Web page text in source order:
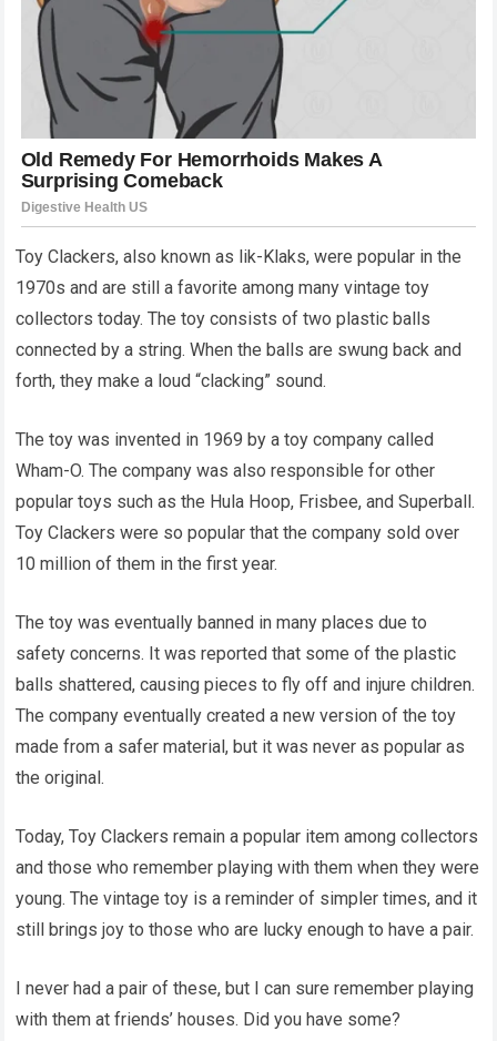
Toy Clackers, also known as lik-Klaks, were popular in the
1970s and are still a favorite among many vintage toy
collectors today. The toy consists of two plastic balls
connected by a string. When the balls are swung back and
forth, they make a loud “clacking” sound.
The toy was invented in 1969 by a toy company called
Wham-O. The company was also responsible for other
popular toys such as the Hula Hoop, Frisbee, and Superball.
Toy Clackers were so popular that the company sold over
10 million of them in the first year.
The toy was eventually banned in many places due to
safety concerns. It was reported that some of the plastic
balls shattered, causing pieces to fly off and injure children.
The company eventually created a new version of the toy
made from a safer material, but it was never as popular as
the original.
Today, Toy Clackers remain a popular item among collectors
and those who remember playing with them when they were
young. The vintage toy is a reminder of simpler times, and it
still brings joy to those who are lucky enough to have a pair.
I never had a pair of these, but I can sure remember playing
with them at friends’ houses. Did you have some?